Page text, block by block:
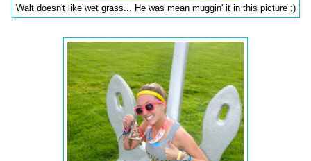
Walt doesn't like wet grass... He was mean muggin' it in this picture ;)